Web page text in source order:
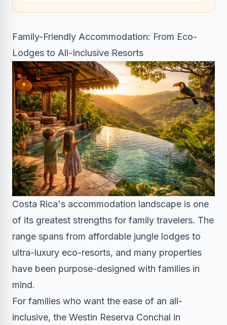
Family-Friendly Accommodation: From Eco-
Lodges to All-Inclusive Resorts
Costa Rica's accommodation landscape is one
of its greatest strengths for family travelers. The
range spans from affordable jungle lodges to
ultra-luxury eco-resorts, and many properties
have been purpose-designed with families in
mind.
For families who want the ease of an all-
inclusive, the Westin Reserva Conchal in